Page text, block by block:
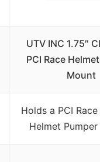
UTV INC 1.75″
PCI Race
Mount
Holds a PCI
Helmet